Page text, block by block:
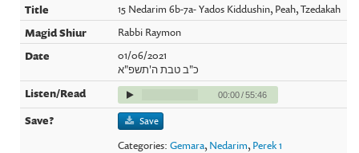
15 Nedarim 6b-7a- Yados Kiddushin, Peah, Tzedakah
Rabbi Raymon
01/06/2021
כ"ב טבת ה'תשפ"א
00:00/55:46
Save
Categories:Gemara, Nedarim, Perek 1